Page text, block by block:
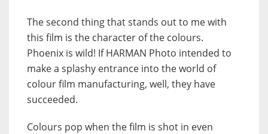
The second thing that stands out to me with
this film is the character of the colours.
Phoenix is wild! If HARMAN Photo intended to
make a splashy entrance into the world of
colour film manufacturing, well, they have
succeeded.
Colours pop when the film is shot in even